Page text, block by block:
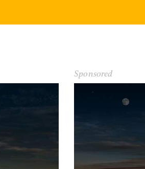
Sponsored